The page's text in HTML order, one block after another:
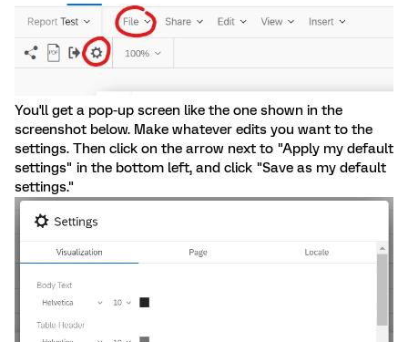
You'll get a pop-up screen like the one shown in the
screenshot below. Make whatever edits you want to the
settings. Then click on the arrow next to "Apply my default
settings" in the bottom left, and click "Save as my default
settings."